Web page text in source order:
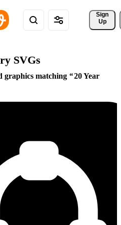
Sign
Up
SVGs
graphics matching
20 Year